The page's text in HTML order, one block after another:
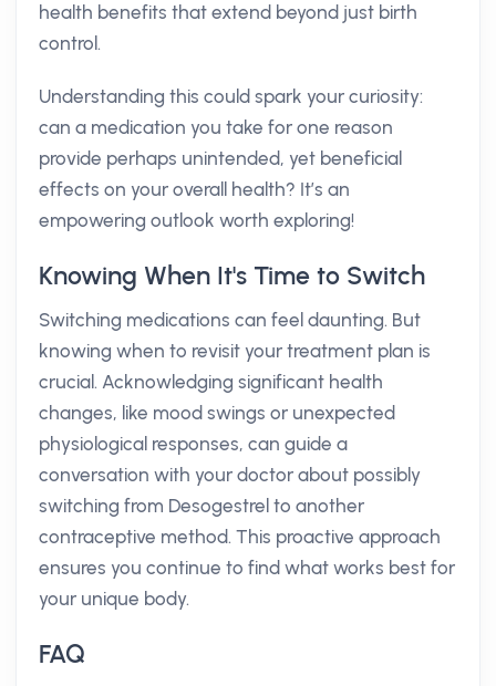
health benefits that extend beyond just birth
control.
Understanding this could spark your curiosity:
can a medication you take for one reason
provide perhaps unintended, yet beneficial
effects on your overall health? It’s an
empowering outlook worth exploring!
Knowing When It's Time to Switch
Switching medications can feel daunting. But
knowing when to revisit your treatment plan is
crucial. Acknowledging significant health
changes, like mood swings or unexpected
physiological responses, can guide a
conversation with your doctor about possibly
switching from Desogestrel to another
contraceptive method. This proactive approach
ensures you continue to find what works best for
your unique body.
FAQ